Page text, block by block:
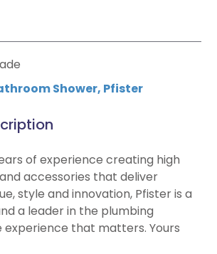
Shower, Pfister
of experience creating high
accessories that deliver
style and innovation, Pfister is a
a leader in the plumbing
experience that matters. Yours